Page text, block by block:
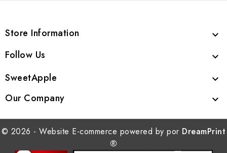
Store Information 
Follow Us 
SweetApple 
Our Company 
© 2026 - Website E-commerce powered by por DreamPrint
®